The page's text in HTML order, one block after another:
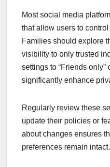
Most social media
that allow users to
Families should explore
visibility to only trusted
settings to “Friends
significantly enhance
Regularly review these
update their policies or
about changes ensures
preferences remain intact.